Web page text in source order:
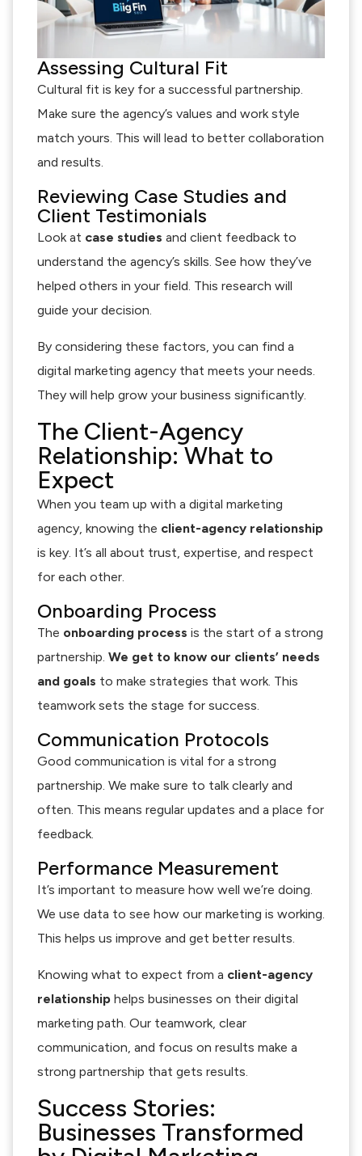
Assessing Cultural Fit
Cultural fit is key for a successful partnership.
Make sure the agency’s values and work style
match yours. This will lead to better collaboration
and results.
Reviewing Case Studies and
Client Testimonials
Look at case studies and client feedback to
understand the agency’s skills. See how they’ve
helped others in your field. This research will
guide your decision.
By considering these factors, you can find a
digital marketing agency that meets your needs.
They will help grow your business significantly.
The Client-Agency
Relationship: What to
Expect
When you team up with a digital marketing
agency, knowing the client-agency relationship
is key. It’s all about trust, expertise, and respect
for each other.
Onboarding Process
The onboarding process is the start of a strong
partnership. We get to know our clients’ needs
and goals to make strategies that work. This
teamwork sets the stage for success.
Communication Protocols
Good communication is vital for a strong
partnership. We make sure to talk clearly and
often. This means regular updates and a place for
feedback.
Performance Measurement
It’s important to measure how well we’re doing.
We use data to see how our marketing is working.
This helps us improve and get better results.
Knowing what to expect from a client-agency
relationship helps businesses on their digital
marketing path. Our teamwork, clear
communication, and focus on results make a
strong partnership that gets results.
Success Stories:
Businesses Transformed